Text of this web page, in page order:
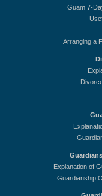
Guam 7-
Arranging a
Explanation of
Guardianship